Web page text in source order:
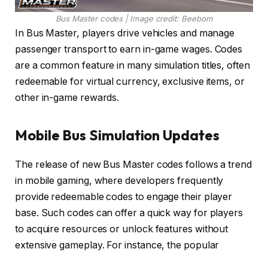
Bus Master codes | Image credit: Beebom
In Bus Master, players drive vehicles and manage
passenger transport to earn in-game wages. Codes
are a common feature in many simulation titles, often
redeemable for virtual currency, exclusive items, or
other in-game rewards.
Mobile Bus Simulation Updates
The release of new Bus Master codes follows a trend
in mobile gaming, where developers frequently
provide redeemable codes to engage their player
base. Such codes can offer a quick way for players
to acquire resources or unlock features without
extensive gameplay. For instance, the popular